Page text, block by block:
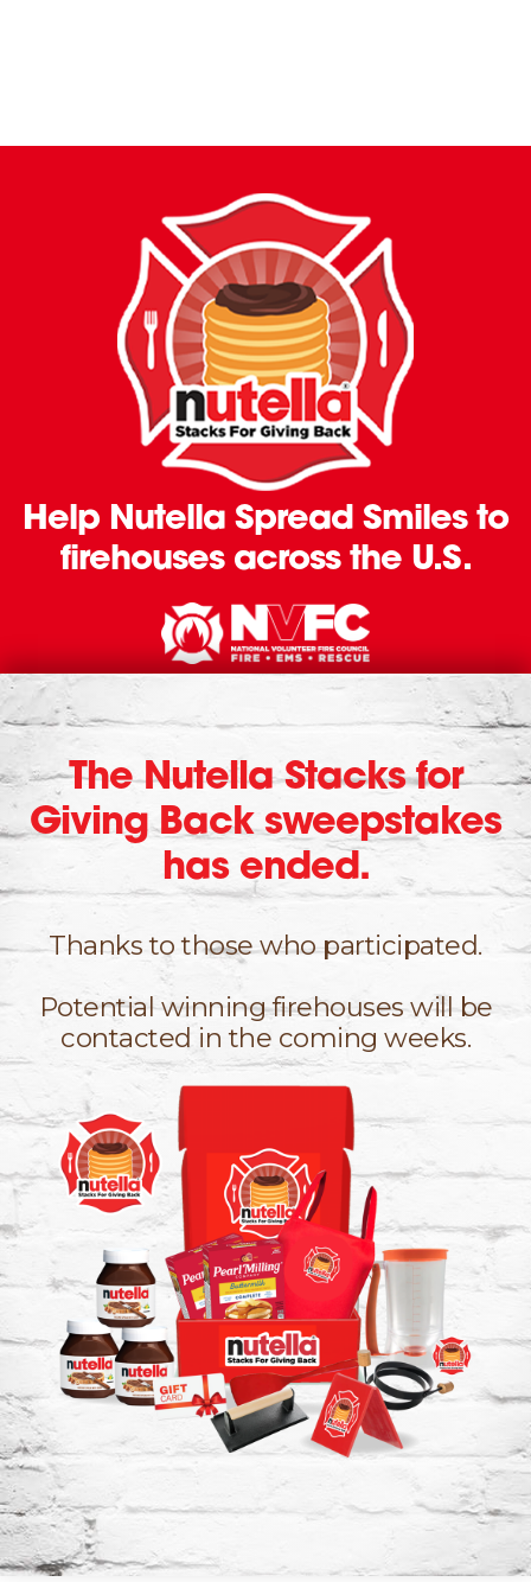
Help Nutella Spread Smiles to
firehouses across the U.S.
The Nutella Stacks for
Giving Back sweepstakes
has ended.
Thanks to those who participated.
Potential winning firehouses will be
contacted in the coming weeks.